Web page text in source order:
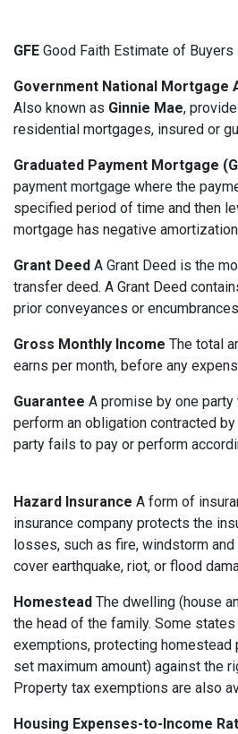
GFE Good Faith Estimate of Buyers
Government National Mortgage
Also known as Ginnie Mae,
residential mortgages, insured or
Graduated Payment Mortgage
payment mortgage where the
specified period of time and then
mortgage has negative
Grant Deed A Grant Deed is the
transfer deed. A Grant Deed
prior conveyances or
Gross Monthly Income The total
earns per month, before any
Guarantee A promise by one
perform an obligation contracted
party fails to pay or perform
Hazard Insurance A form of
insurance company protects the
losses, such as fire, windstorm
cover earthquake, riot, or flood
Homestead The dwelling (house
the head of the family. Some
exemptions, protecting homestead
set maximum amount) against the
Property tax exemptions are also
Housing Expenses-to-Income